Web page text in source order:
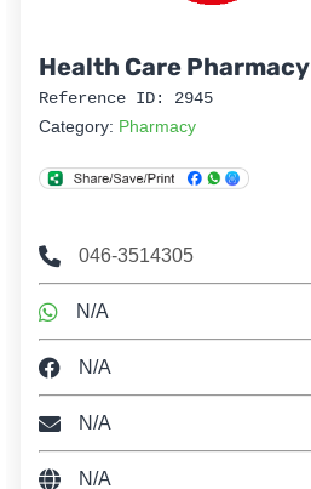
Health Care Pharmacy
Reference ID: 2945
Category: Pharmacy
046-3514305
N/A
N/A
N/A
N/A